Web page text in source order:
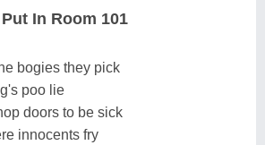
In Room 101
bogies they pick
poo lie
doors to be sick
innocents fry